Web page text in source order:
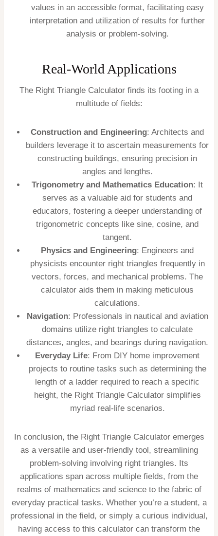
values in an accessible format, facilitating easy
interpretation and utilization of results for further
analysis or problem-solving.
Real-World Applications
The Right Triangle Calculator finds its footing in a
multitude of fields:
Construction and Engineering: Architects and
builders leverage it to ascertain measurements for
constructing buildings, ensuring precision in
angles and lengths.
Trigonometry and Mathematics Education: It
serves as a valuable aid for students and
educators, fostering a deeper understanding of
trigonometric concepts like sine, cosine, and
tangent.
Physics and Engineering: Engineers and
physicists encounter right triangles frequently in
vectors, forces, and mechanical problems. The
calculator aids them in making meticulous
calculations.
Navigation: Professionals in nautical and aviation
domains utilize right triangles to calculate
distances, angles, and bearings during navigation.
Everyday Life: From DIY home improvement
projects to routine tasks such as determining the
length of a ladder required to reach a specific
height, the Right Triangle Calculator simplifies
myriad real-life scenarios.
In conclusion, the Right Triangle Calculator emerges
as a versatile and user-friendly tool, streamlining
problem-solving involving right triangles. Its
applications span across multiple fields, from the
realms of mathematics and science to the fabric of
everyday practical tasks. Whether you’re a student, a
professional in the field, or simply a curious individual,
having access to this calculator can transform the